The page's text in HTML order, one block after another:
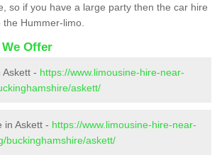
so if you have a large party then the car hire
Hummer-limo.
Offer
Askett - https://www.limousine-hire-near-
askett/
in Askett - https://www.limousine-hire-near-
buckinghamshire/askett/